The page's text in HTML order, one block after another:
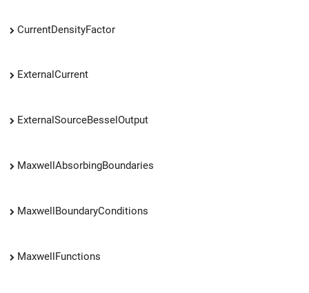
CurrentDensityFactor
ExternalCurrent
ExternalSourceBesselOutput
MaxwellAbsorbingBoundaries
MaxwellBoundaryConditions
MaxwellFunctions